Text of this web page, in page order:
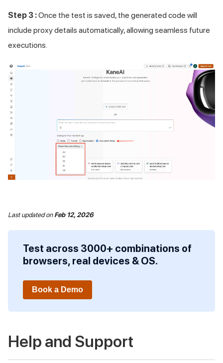
Step 3 :Once the test is saved, the generated code will
include proxy details automatically, allowing seamless future
executions.
Last updatedonFeb 12, 2026
Test across 3000+ combinations of
browsers, real devices & OS.
Book a Demo
Help and Support